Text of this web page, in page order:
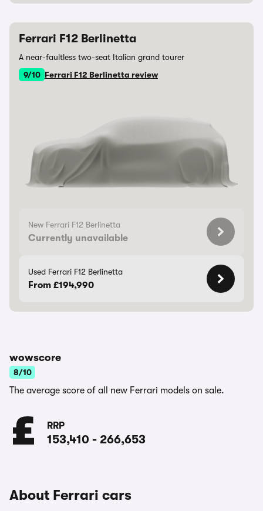
Ferrari F12 Berlinetta
A near-faultless two-seat Italian grand tourer
9/10 Ferrari F12 Berlinetta review
New Ferrari F12 Berlinetta
Currently unavailable
Used Ferrari F12 Berlinetta
From £194,990
wowscore
8/10
The average score of all new Ferrari models on sale.
RRP
153,410 - 266,653
About Ferrari cars